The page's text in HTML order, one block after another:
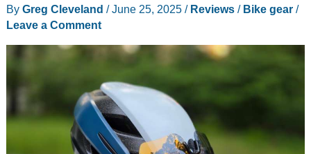
By Greg Cleveland /June 25, 2025 / Reviews/ Bike gear/
Leave a Comment